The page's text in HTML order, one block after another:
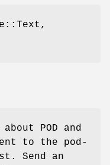
POD and
to the pod-
Send an